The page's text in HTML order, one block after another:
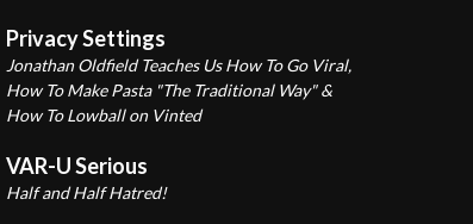
Privacy Settings
Jonathan Oldfield Teaches Us How To Go Viral,
How To Make Pasta "The Traditional Way" &
How To Lowball on Vinted
VAR-U Serious
Half and Half Hatred!